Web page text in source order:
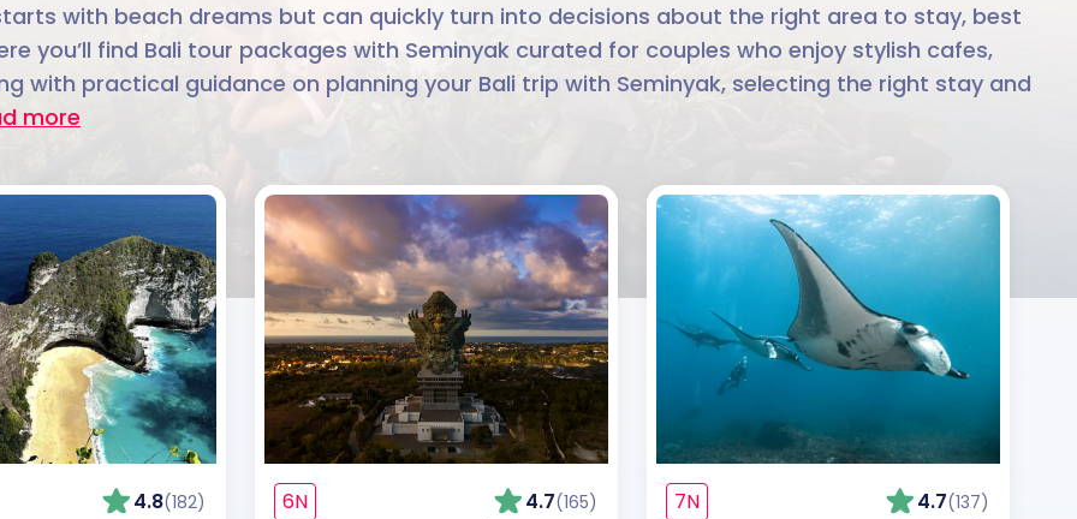
with beach dreams but can quickly turn into decisions about the right area to stay, best
you’ll find Bali tour packages with Seminyak curated for couples who enjoy stylish cafes,
with practical guidance on planning your Bali trip with Seminyak, selecting the right stay and
more
4.8(182) 6N 4.7(165) 7N 4.7(137)